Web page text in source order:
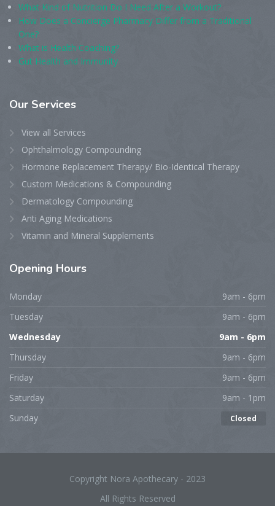
What Kind of Nutrition Do I Need After a Workout?
How Does a Concierge Pharmacy Differ from a Traditional
One?
What is Health Coaching?
Gut Health and Immunity
Our Services
View all Services
Ophthalmology Compounding
Hormone Replacement Therapy/ Bio-Identical Therapy
Custom Medications & Compounding
Dermatology Compounding
Anti Aging Medications
Vitamin and Mineral Supplements
Opening Hours
Monday
9am - 6pm
Tuesday
9am - 6pm
Wednesday
9am - 6pm
Thursday
9am - 6pm
Friday
9am - 6pm
Saturday
9am - 1pm
Sunday
Closed
Copyright Nora Apothecary - 2023
All Rights Reserved